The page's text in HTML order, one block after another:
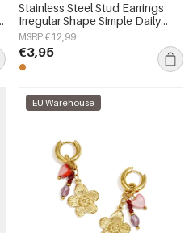
Stainless Steel Stud Earrings
Irregular Shape Simple Daily
Simple Series Women's jewelry
MSRP €12,99
€3,95
EU Warehouse